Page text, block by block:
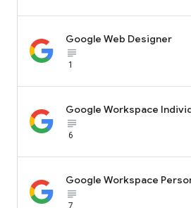
Google Web Designer
subject_black
1
Google Workspace
subject_black
6
Google Workspace
subject_black
7